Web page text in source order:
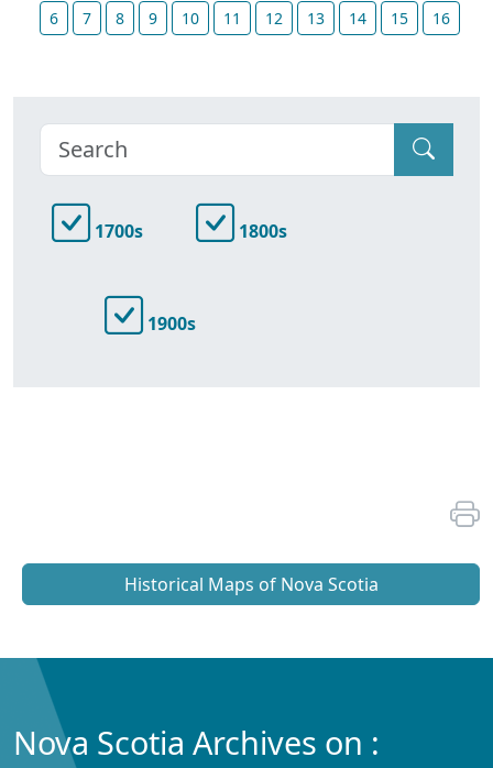
6 7 8 9 10 11 12 13 14 15 16
1700s 1800s
1900s
Historical Maps of Nova Scotia
Nova Scotia Archives on :